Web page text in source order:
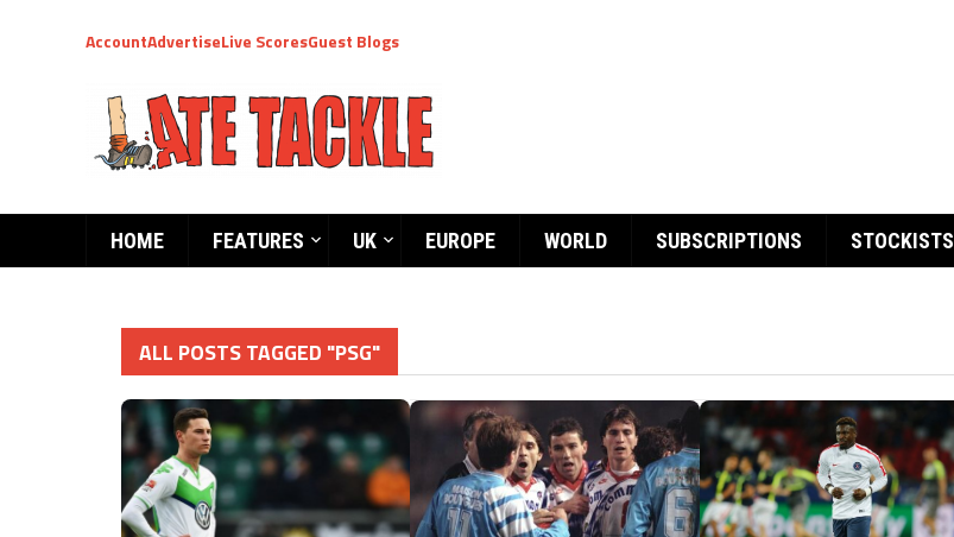
AccountAdvertiseLive ScoresGuest Blogs
HOME FEATURES UK EUROPE WORLD SUBSCRIPTIONS STOCKISTS
ALL POSTS TAGGED "PSG"